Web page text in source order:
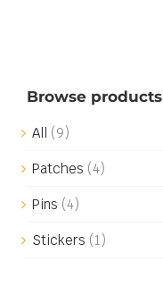
Browse products
All (9)
Patches (4)
Pins (4)
Stickers (1)